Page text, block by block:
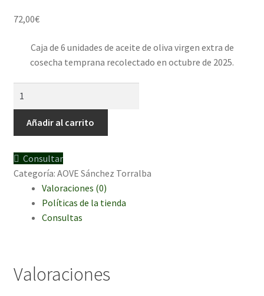
72,00€
Caja de 6 unidades de aceite de oliva virgen extra de
cosecha temprana recolectado en octubre de 2025.
2025,
caja
und.
500ml
cantidad
Añadir al carrito
Consultar
Categoría: AOVE Sánchez Torralba
Valoraciones (0)
Políticas de la tienda
Consultas
Valoraciones